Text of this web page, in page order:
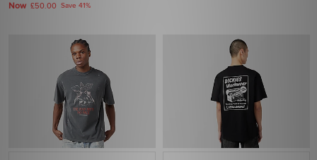
Now £50.00 Save 41%